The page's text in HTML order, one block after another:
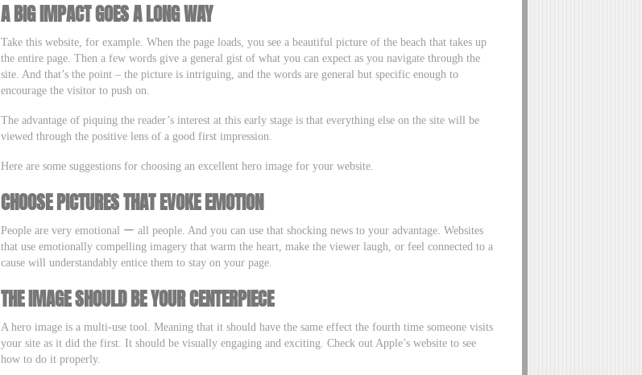
A BIG IMPACT GOES A LONG WAY
Take this website, for example. When the page loads, you see a beautiful picture of the beach that takes up
the entire page. Then a few words give a general gist of what you can expect as you navigate through the
site. And that’s the point – the picture is intriguing, and the words are general but specific enough to
encourage the visitor to push on.
The advantage of piquing the reader’s interest at this early stage is that everything else on the site will be
viewed through the positive lens of a good first impression.
Here are some suggestions for choosing an excellent hero image for your website.
CHOOSE PICTURES THAT EVOKE EMOTION
People are very emotional ー all people. And you can use that shocking news to your advantage. Websites
that use emotionally compelling imagery that warm the heart, make the viewer laugh, or feel connected to a
cause will understandably entice them to stay on your page.
THE IMAGE SHOULD BE YOUR CENTERPIECE
A hero image is a multi-use tool. Meaning that it should have the same effect the fourth time someone visits
your site as it did the first. It should be visually engaging and exciting. Check out Apple’s website to see
how to do it properly.